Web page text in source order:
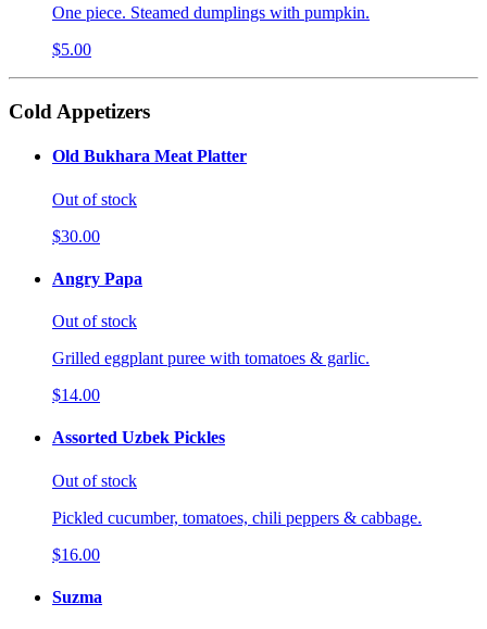
One piece. Steamed dumplings with pumpkin.
$5.00
Cold Appetizers
Old Bukhara Meat Platter
Out of stock
$30.00
Angry Papa
Out of stock
Grilled eggplant puree with tomatoes & garlic.
$14.00
Assorted Uzbek Pickles
Out of stock
Pickled cucumber, tomatoes, chili peppers & cabbage.
$16.00
Suzma